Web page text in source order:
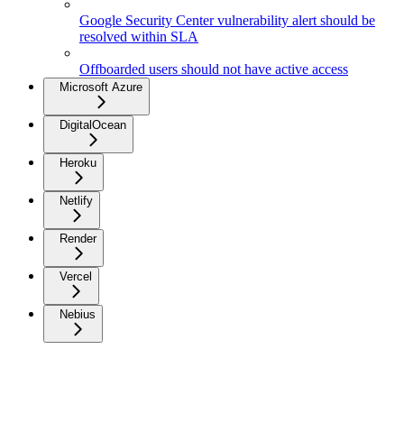
Google Security Center vulnerability alert should be
resolved within SLA
Offboarded users should not have active access
Microsoft Azure
DigitalOcean
Heroku
Netlify
Render
Vercel
Nebius